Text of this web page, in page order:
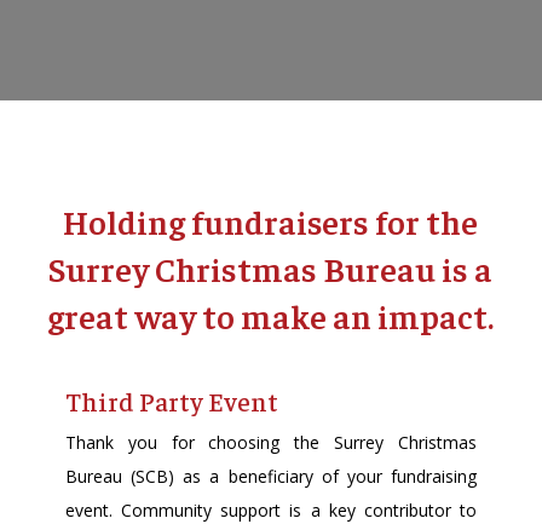
Holding fundraisers for the
Surrey Christmas Bureau is a
great way to make an impact.
Third Party Event
Thank you for choosing the Surrey Christmas
Bureau (SCB) as a beneficiary of your fundraising
event. Community support is a key contributor to